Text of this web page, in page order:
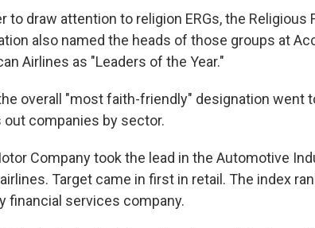
to draw attention to religion ERGs, the Religious
also named the heads of those groups at
Airlines as "Leaders of the Year."
overall "most faith-friendly" designation went
out companies by sector.
Company took the lead in the Automotive
Target came in first in retail. The index
financial services company.